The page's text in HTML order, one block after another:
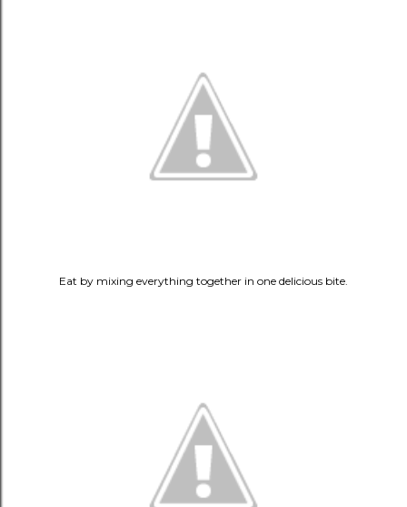
Eat by mixing everything together in one delicious bite.